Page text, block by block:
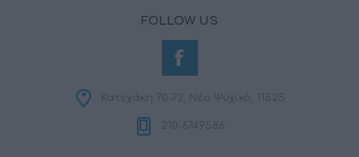
FOLLOW US
Κατεχάκη 70-72, Νέο Ψυχικό, 11525
210-6749586